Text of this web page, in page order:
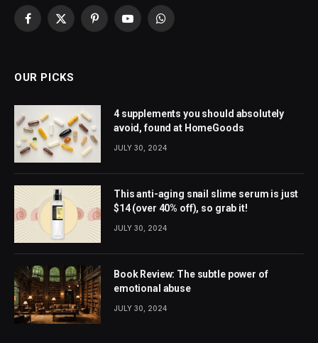
Facebook
X
PinterestYouTubeWhatsApp
OUR PICKS
4 supplements you should absolutely
avoid, found at HomeGoods
JULY 30, 2024
This anti-aging snail slime serum is just
$14 (over 40% off), so grab it!
JULY 30, 2024
Book Review: The subtle power of
emotional abuse
JULY 30, 2024